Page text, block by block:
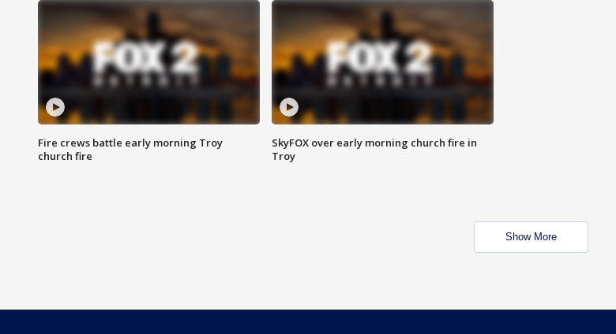
Fire crews battle early morning Troy
church fire
SkyFOX over early morning church fire in
Troy
Show More